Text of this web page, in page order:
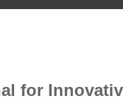
for